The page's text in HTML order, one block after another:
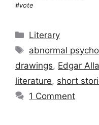
#vote
Categories
Literary
Tags
abnormal
drawings, Edgar
literature, short
1 Comment